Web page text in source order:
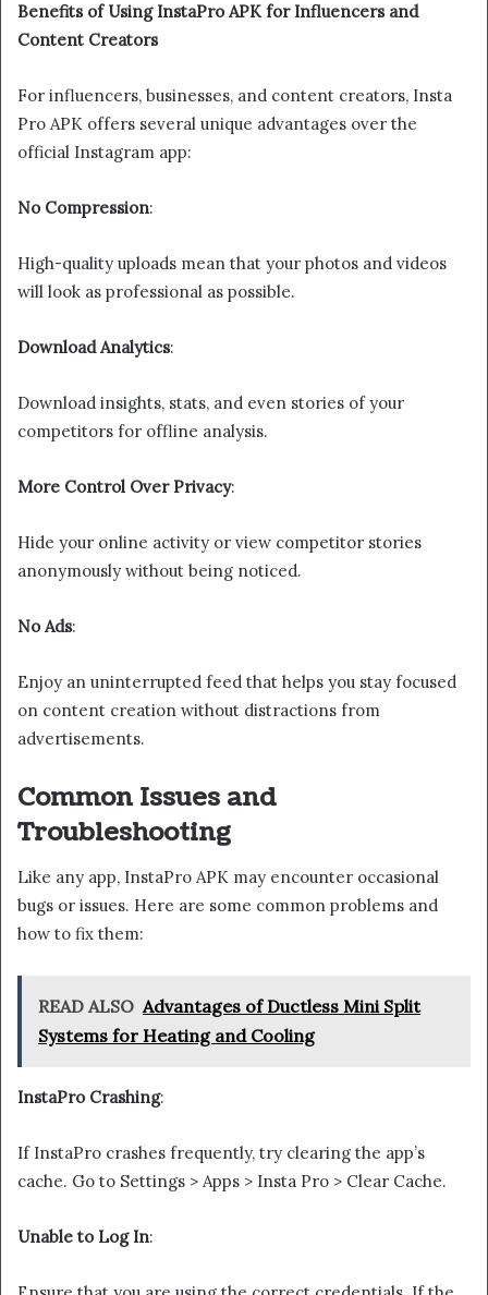
Benefits of Using InstaPro APK for Influencers and
Content Creators
For influencers, businesses, and content creators, Insta
Pro APK offers several unique advantages over the
official Instagram app:
No Compression:
High-quality uploads mean that your photos and videos
will look as professional as possible.
Download Analytics:
Download insights, stats, and even stories of your
competitors for offline analysis.
More Control Over Privacy:
Hide your online activity or view competitor stories
anonymously without being noticed.
No Ads:
Enjoy an uninterrupted feed that helps you stay focused
on content creation without distractions from
advertisements.
Common Issues and
Troubleshooting
Like any app, InstaPro APK may encounter occasional
bugs or issues. Here are some common problems and
how to fix them:
READ ALSO Advantages of Ductless Mini Split
Systems for Heating and Cooling
InstaPro Crashing:
If InstaPro crashes frequently, try clearing the app’s
cache. Go to Settings > Apps > Insta Pro > Clear Cache.
Unable to Log In: